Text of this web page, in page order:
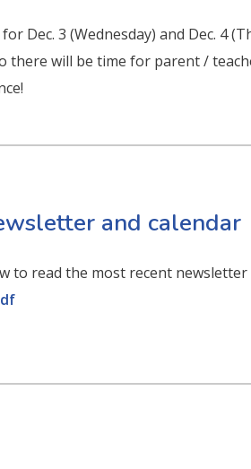
Dec. 3 (Wednesday) and Dec. 4
there will be time for parent /
and calendar
to read the most recent